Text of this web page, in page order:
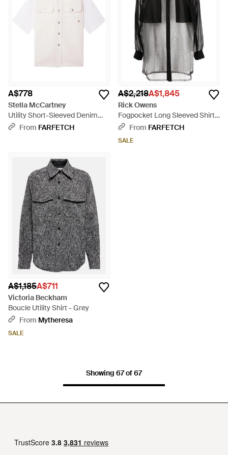
A$778
Stella McCartney
Utility Short-Sleeved Denim
Shirt - Pink
From FARFETCH
A$2,218A$1,845
Rick Owens
Fogpocket Long Sleeved Shirt -
BlackFrom FARFETCH
SALE
A$1,185A$711
Victoria Beckham
Boucle Utility Shirt - Grey
From Mytheresa
SALE
Showing 67 of 67